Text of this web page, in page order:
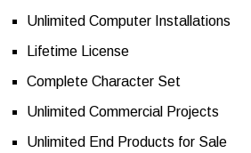
Unlimited Computer Installations
Lifetime License
Complete Character Set
Unlimited Commercial Projects
Unlimited End Products for Sale